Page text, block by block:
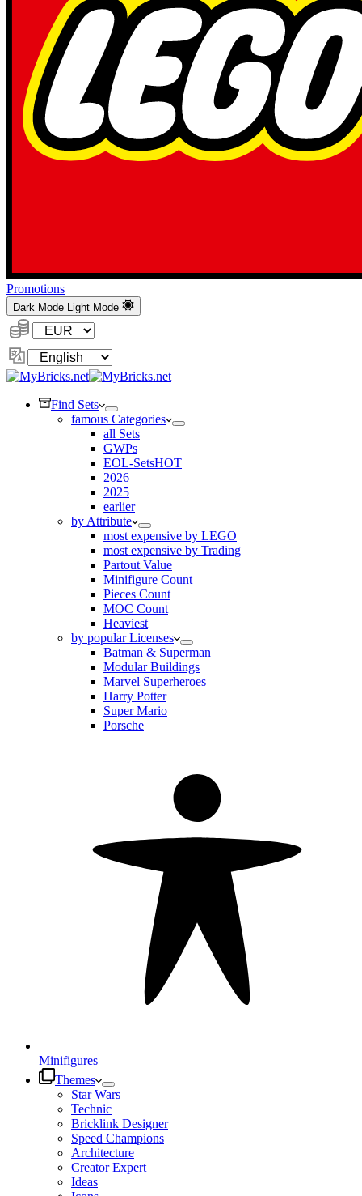
Promotions
Dark Mode Light Mode
Currency:
Change
Language
Find Sets
famous Categories
all Sets
GWPs
EOL-SetsHOT
2026
2025
earlier
by Attribute
most expensive by LEGO
most expensive by Trading
Partout Value
Minifigure Count
Pieces Count
MOC Count
Heaviest
by popular Licenses
Batman & Superman
Modular Buildings
Marvel Superheroes
Harry Potter
Super Mario
Porsche
Minifigures
Themes
Star Wars
Technic
Bricklink Designer
Speed Champions
Architecture
Creator Expert
Ideas